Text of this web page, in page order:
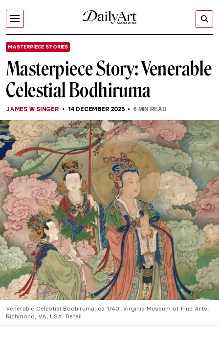
MASTERPIECE STORIES
Masterpiece Story: Venerable
Celestial Bodhiruma
JAMES W SINGER 14 DECEMBER 2025 6MIN READ
Venerable Celestial Bodhiruma, ca 1740, Virginia Museum of Fine Arts,
Richmond, VA, USA. Detail.